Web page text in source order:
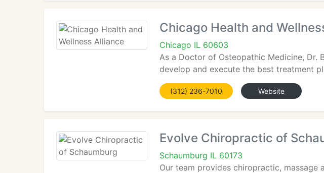
Chicago Health and
Chicago IL 60603
As a Doctor of Osteopathic Medicine, Dr.
develop and execute the best treatment
(312) 236-7010 Website
Evolve Chiropractic of
Schaumburg IL 60173
Our team provides chiropractic, massage